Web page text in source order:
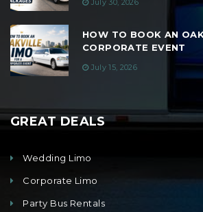
July 30, 2026
HOW TO BOOK AN
CORPORATE EVENT
July 15, 2026
GREAT DEALS
Wedding Limo
Corporate Limo
Party Bus Rentals